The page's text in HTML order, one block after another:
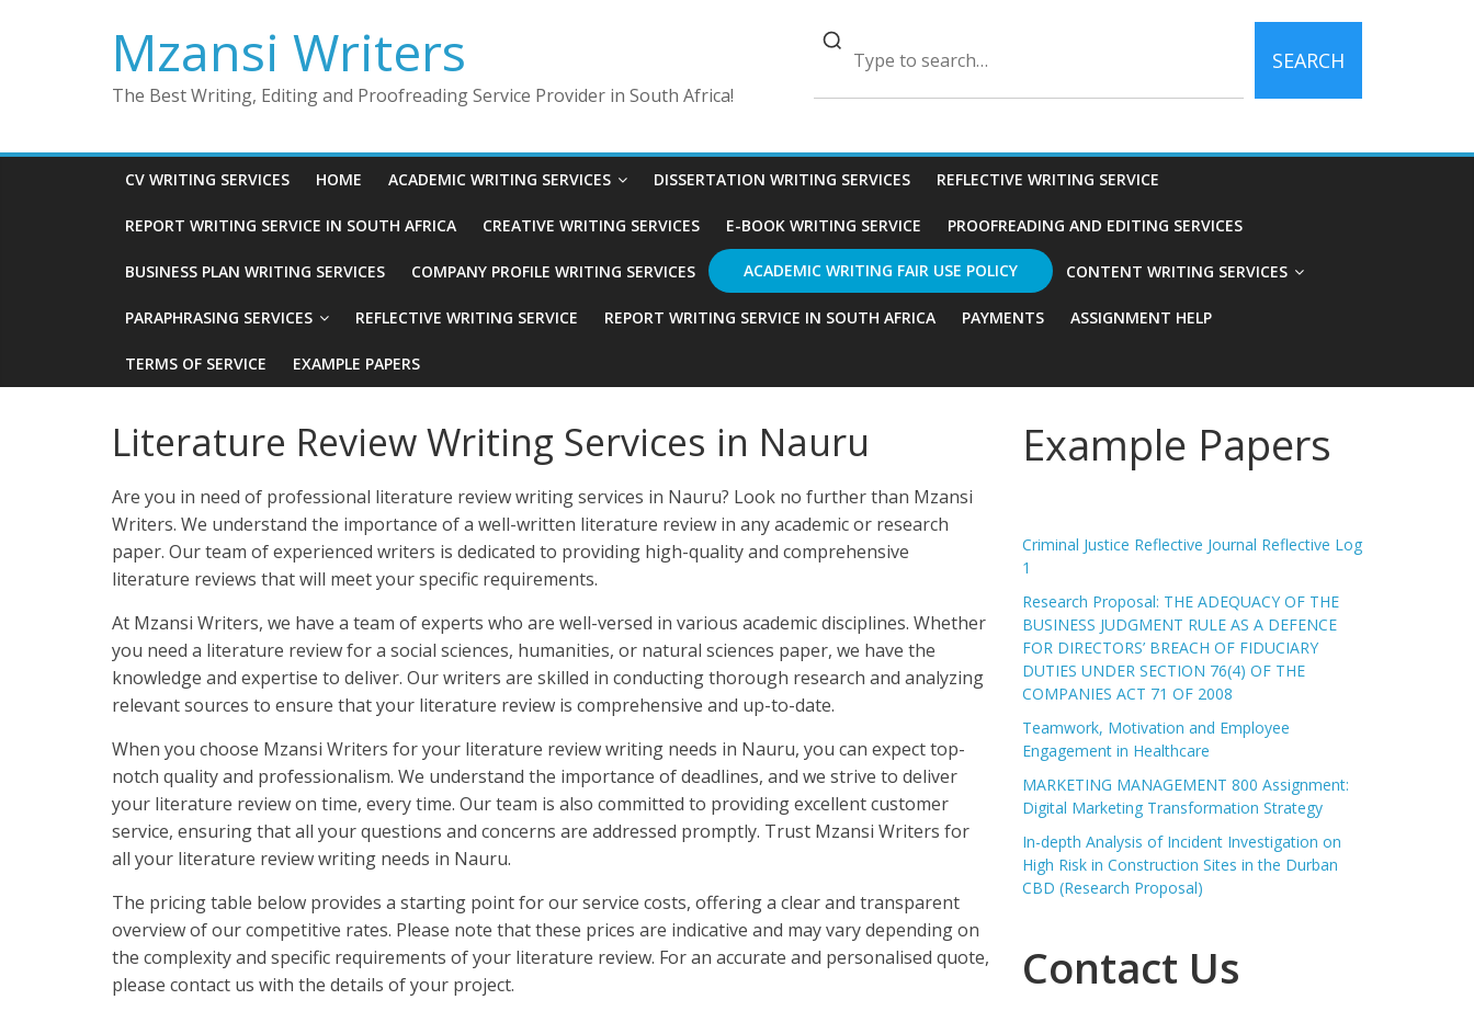
Mzansi Writers
The Best Writing, Editing and Proofreading Service Provider in South Africa!
SEARCH
CV WRITING SERVICES HOME ACADEMIC WRITING SERVICES DISSERTATION WRITING SERVICES REFLECTIVE WRITING SERVICE
REPORT WRITING SERVICE IN SOUTH AFRICA CREATIVE WRITING SERVICES E-BOOK WRITING SERVICE PROOFREADING AND EDITING SERVICES
BUSINESS PLAN WRITING SERVICES COMPANY PROFILE WRITING SERVICES ACADEMIC WRITING FAIR USE POLICY CONTENT WRITING SERVICES
PARAPHRASING SERVICES REFLECTIVE WRITING SERVICE REPORT WRITING SERVICE IN SOUTH AFRICA PAYMENTS ASSIGNMENT HELP
TERMS OF SERVICE EXAMPLE PAPERS
Literature Review Writing Services in Nauru
Are you in need of professional literature review writing services in Nauru? Look no further than Mzansi
Writers. We understand the importance of a well-written literature review in any academic or research
paper. Our team of experienced writers is dedicated to providing high-quality and comprehensive
literature reviews that will meet your specific requirements.
At Mzansi Writers, we have a team of experts who are well-versed in various academic disciplines. Whether
you need a literature review for a social sciences, humanities, or natural sciences paper, we have the
knowledge and expertise to deliver. Our writers are skilled in conducting thorough research and analyzing
relevant sources to ensure that your literature review is comprehensive and up-to-date.
When you choose Mzansi Writers for your literature review writing needs in Nauru, you can expect top-
notch quality and professionalism. We understand the importance of deadlines, and we strive to deliver
your literature review on time, every time. Our team is also committed to providing excellent customer
service, ensuring that all your questions and concerns are addressed promptly. Trust Mzansi Writers for
all your literature review writing needs in Nauru.
The pricing table below provides a starting point for our service costs, offering a clear and transparent
overview of our competitive rates. Please note that these prices are indicative and may vary depending on
the complexity and specific requirements of your literature review. For an accurate and personalised quote,
please contact us with the details of your project.
Example Papers
Criminal Justice Reflective Journal Reflective Log
1
Research Proposal: THE ADEQUACY OF THE
BUSINESS JUDGMENT RULE AS A DEFENCE
FOR DIRECTORS’ BREACH OF FIDUCIARY
DUTIES UNDER SECTION 76(4) OF THE
COMPANIES ACT 71 OF 2008
Teamwork, Motivation and Employee
Engagement in Healthcare
MARKETING MANAGEMENT 800 Assignment:
Digital Marketing Transformation Strategy
In-depth Analysis of Incident Investigation on
High Risk in Construction Sites in the Durban
CBD (Research Proposal)
Contact Us